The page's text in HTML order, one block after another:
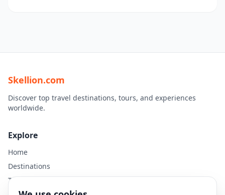
Skellion.com
Discover top travel destinations, tours, and experiences
worldwide.
Explore
Home
Destinations
Travel Guides